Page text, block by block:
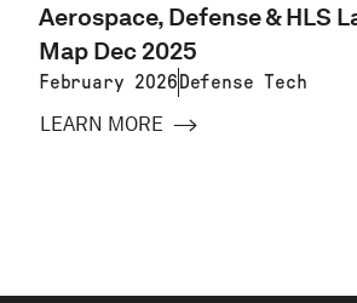
Aerospace, Defense & HLS
Map Dec 2025
February 2026 Defense Tech
LEARN MORE